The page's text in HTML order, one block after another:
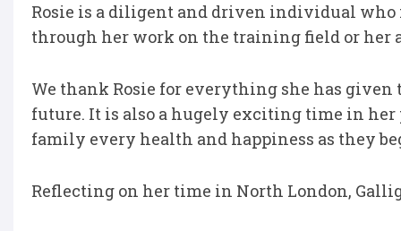
Rosie is a diligent and driven individual
through her work on the training field or her
We thank Rosie for everything she has
future. It is also a hugely exciting time in
family every health and happiness as they
Reflecting on her time in North London,